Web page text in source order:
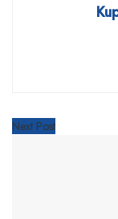
Next Post